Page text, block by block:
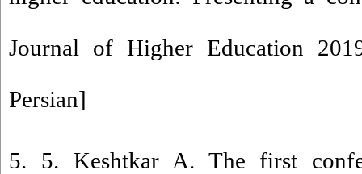
Journal of Higher Education
Persian]
5. 5. Keshtkar A. The first